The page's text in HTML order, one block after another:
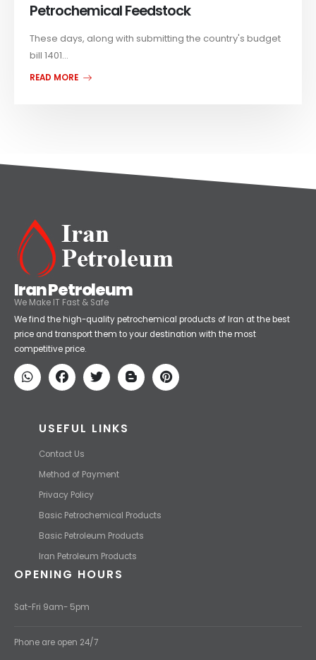
Petrochemical Feedstock
These days, along with submitting the country's budget
bill 1401...
READ MORE
Iran Petroleum
We Make IT Fast & Safe
We find the high-quality petrochemical products of Iran at the best
price and transport them to your destination with the most
competitive price.
USEFUL LINKS
Contact Us
Method of Payment
Privacy Policy
Basic Petrochemical Products
Basic Petroleum Products
Iran Petroleum Products
OPENING HOURS
Sat-Fri 9am- 5pm
Phone are open 24/7